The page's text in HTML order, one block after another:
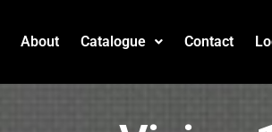
About Catalogue Contact